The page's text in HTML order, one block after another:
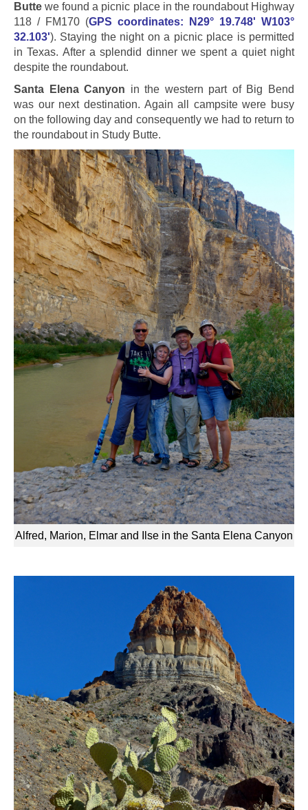
Butte we found a picnic place in the roundabout Highway
118 / FM170 (GPS coordinates: N29° 19.748' W103°
32.103'). Staying the night on a picnic place is permitted
in Texas. After a splendid dinner we spent a quiet night
despite the roundabout.
Santa Elena Canyon in the western part of Big Bend
was our next destination. Again all campsite were busy
on the following day and consequently we had to return to
the roundabout in Study Butte.
Alfred, Marion, Elmar and Ilse in the Santa Elena Canyon